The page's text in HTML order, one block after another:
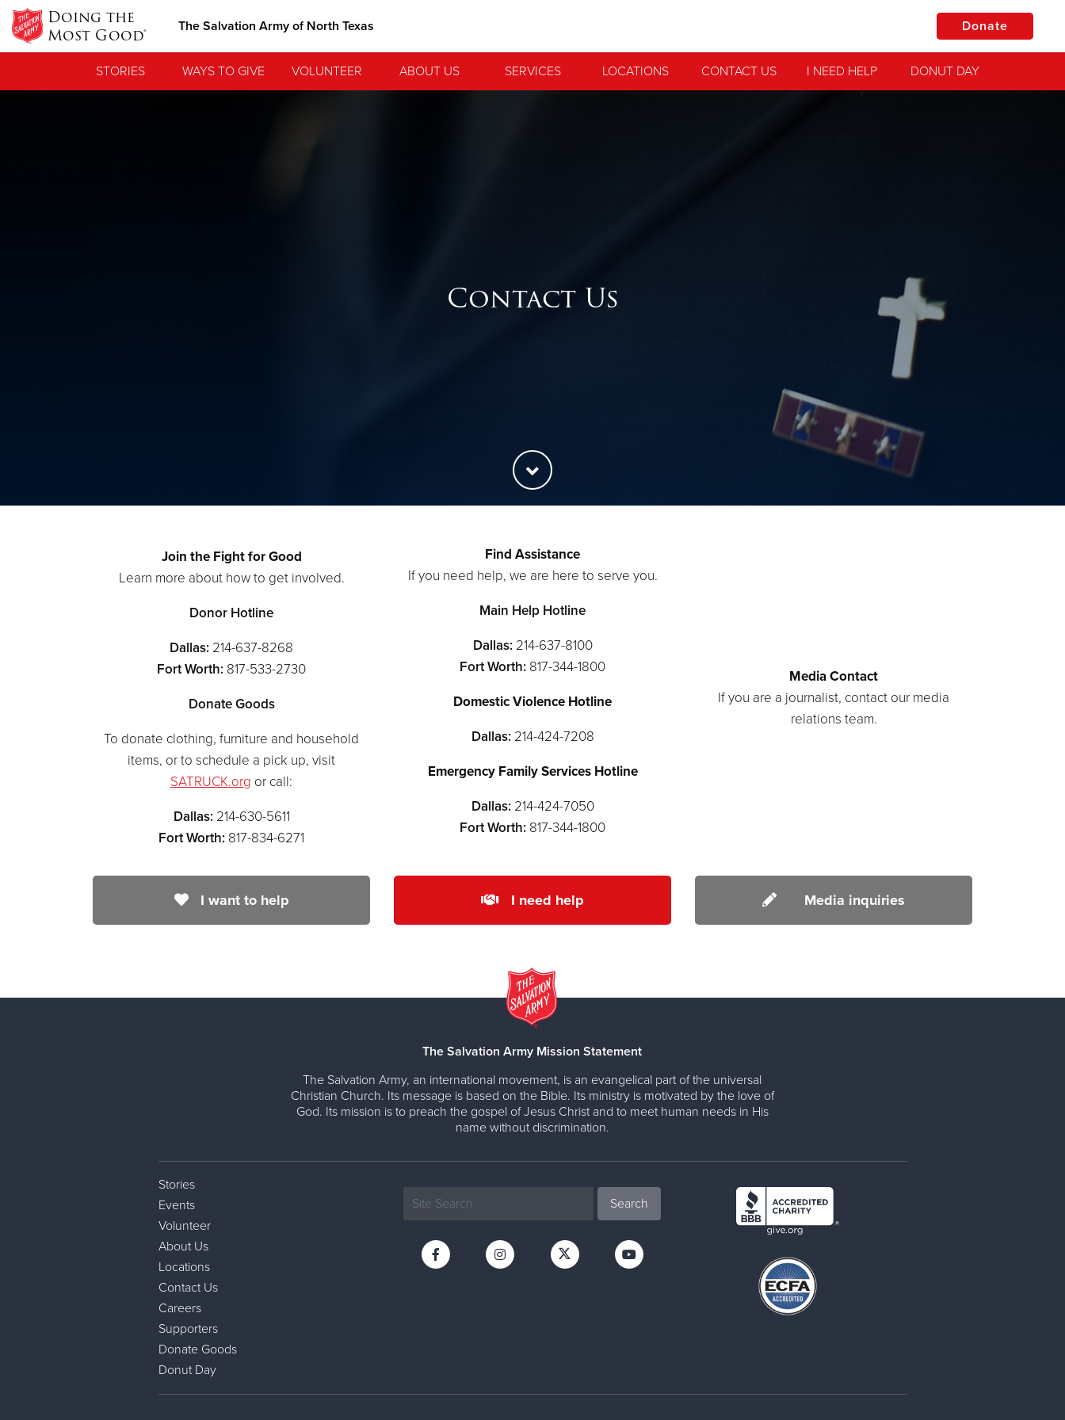
Doing the
Most Good® The Salvation Army of North Texas Donate
STORIES WAYS TO GIVE VOLUNTEER ABOUT US SERVICES LOCATIONS CONTACT US I NEED HELP DONUT DAY
Contact Us
Join the Fight for Good
Learn more about how to get involved.
Donor Hotline
Dallas: 214-637-8268
Fort Worth: 817-533-2730
Donate Goods
To donate clothing, furniture and household
items, or to schedule a pick up, visit
SATRUCK.org or call:
Dallas: 214-630-5611
Fort Worth: 817-834-6271
Find Assistance
If you need help, we are here to serve you.
Main Help Hotline
Dallas:214-637-8100
Fort Worth: 817-344-1800
Domestic Violence Hotline
Dallas: 214-424-7208
Emergency Family Services Hotline
Dallas:214-424-7050
Fort Worth: 817-344-1800
Media Contact
If you are a journalist, contact our media
relations team.
I want to help I need help Media inquiries
The Salvation Army Mission Statement
The Salvation Army, an international movement, is an evangelical part of the universal
Christian Church. Its message is based on the Bible. Its ministry is motivated by the love of
God. Its mission is to preach the gospel of Jesus Christ and to meet human needs in His
name without discrimination.
Stories
Events
Volunteer
About Us
Locations
Contact Us
Careers
Supporters
Donate Goods
Donut Day